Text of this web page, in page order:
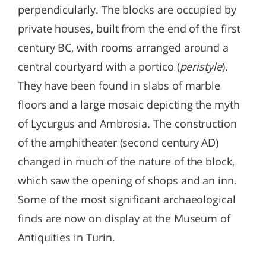
perpendicularly. The blocks are occupied by
private houses, built from the end of the first
century BC, with rooms arranged around a
central courtyard with a portico (peristyle).
They have been found in slabs of marble
floors and a large mosaic depicting the myth
of Lycurgus and Ambrosia. The construction
of the amphitheater (second century AD)
changed in much of the nature of the block,
which saw the opening of shops and an inn.
Some of the most significant archaeological
finds are now on display at the Museum of
Antiquities in Turin.